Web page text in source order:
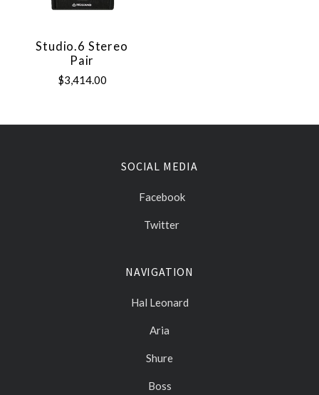
Studio.6 Stereo
Pair
$3,414.00
SOCIAL MEDIA
Facebook
Twitter
NAVIGATION
Hal Leonard
Aria
Shure
Boss